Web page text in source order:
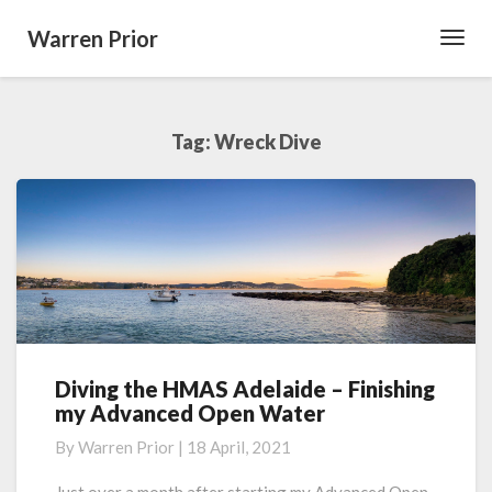
Warren Prior
Tag:Wreck Dive
Diving
the
Adelaide
–
Diving the HMAS Adelaide – Finishing
my Advanced Open Water
ByWarren Prior | 18 April, 2021